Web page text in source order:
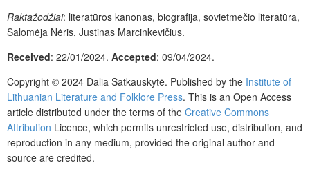
Raktažodžiai: literatūros kanonas, biografija, sovietmečio literatūra,
Salomėja Nėris, Justinas Marcinkevičius.
Received: 22/01/2024. Accepted: 09/04/2024.
Copyright © 2024 Dalia Satkauskytė. Published by the Institute of
Lithuanian Literature and Folklore Press. This is an Open Access
article distributed under the terms of the Creative Commons
Attribution Licence, which permits unrestricted use, distribution, and
reproduction in any medium, provided the original author and
source are credited.